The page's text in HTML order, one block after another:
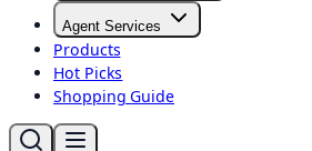
Agent Services
Products
Hot Picks
Shopping Guide